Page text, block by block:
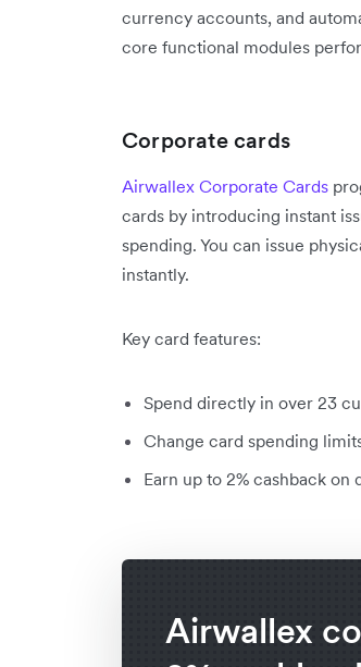
currency accounts, and
core functional modules
Corporate cards
Airwallex Corporate Cards
cards by introducing instant
spending. You can issue
instantly.
Key card features:
Spend directly in over 23
Change card spending
Earn up to 2% cashback on
Airwallex